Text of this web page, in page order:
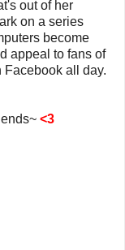
out of her
on a series
become
appeal to fans of
all day.
<3